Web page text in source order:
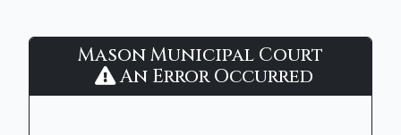
Mason
Municipal
Mason Municipal Court
An Error Occurred